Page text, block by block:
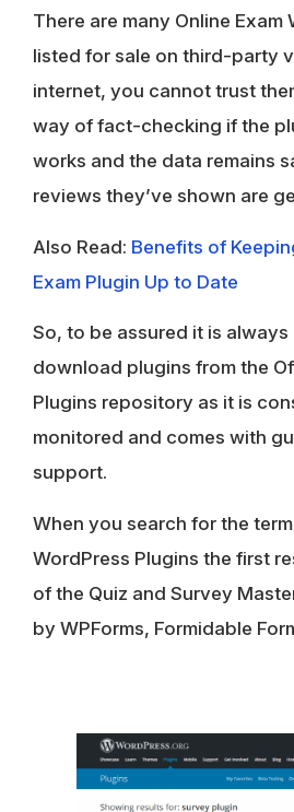
There are many Online Exam
listed for sale on third-party
internet, you cannot trust
way of fact-checking if the
works and the data remains
reviews they’ve shown are
Also Read: Benefits of
Exam Plugin Up to Date
So, to be assured it is
download plugins from the
Plugins repository as it is
monitored and comes with
support.
When you search for the term
WordPress Plugins the first
of the Quiz and Survey
by WPForms, Formidable